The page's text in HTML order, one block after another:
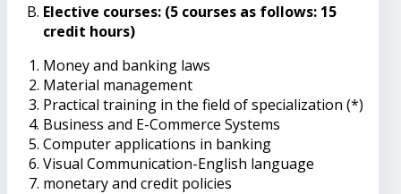
Elective courses: (5 courses as follows: 15
credit hours)
Money and banking laws
Material management
Practical training in the field of specialization (*)
Business and E-Commerce Systems
Computer applications in banking
Visual Communication-English language
monetary and credit policies